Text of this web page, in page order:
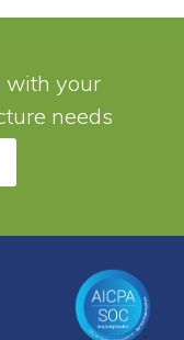
with your
needs